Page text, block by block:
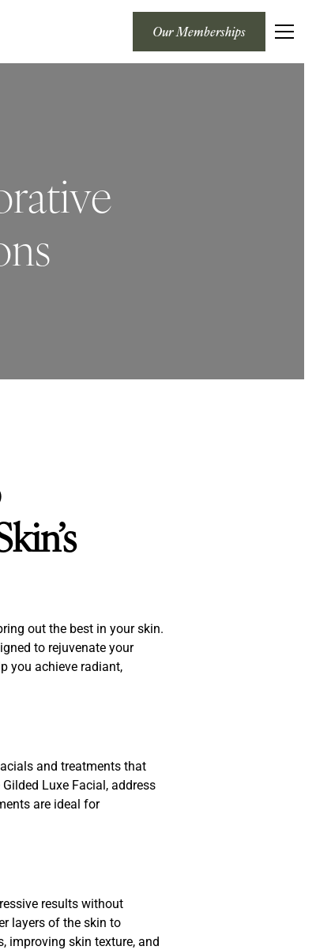
Our Memberships
out the best in your skin.
to rejuvenate your
you achieve radiant,
and treatments that
Luxe Facial, address
are ideal for
results without
layers of the skin to
improving skin texture, and